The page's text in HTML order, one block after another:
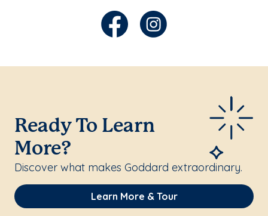
Ready To Learn
More?
Discover what makes Goddard extraordinary.
Learn More & Tour